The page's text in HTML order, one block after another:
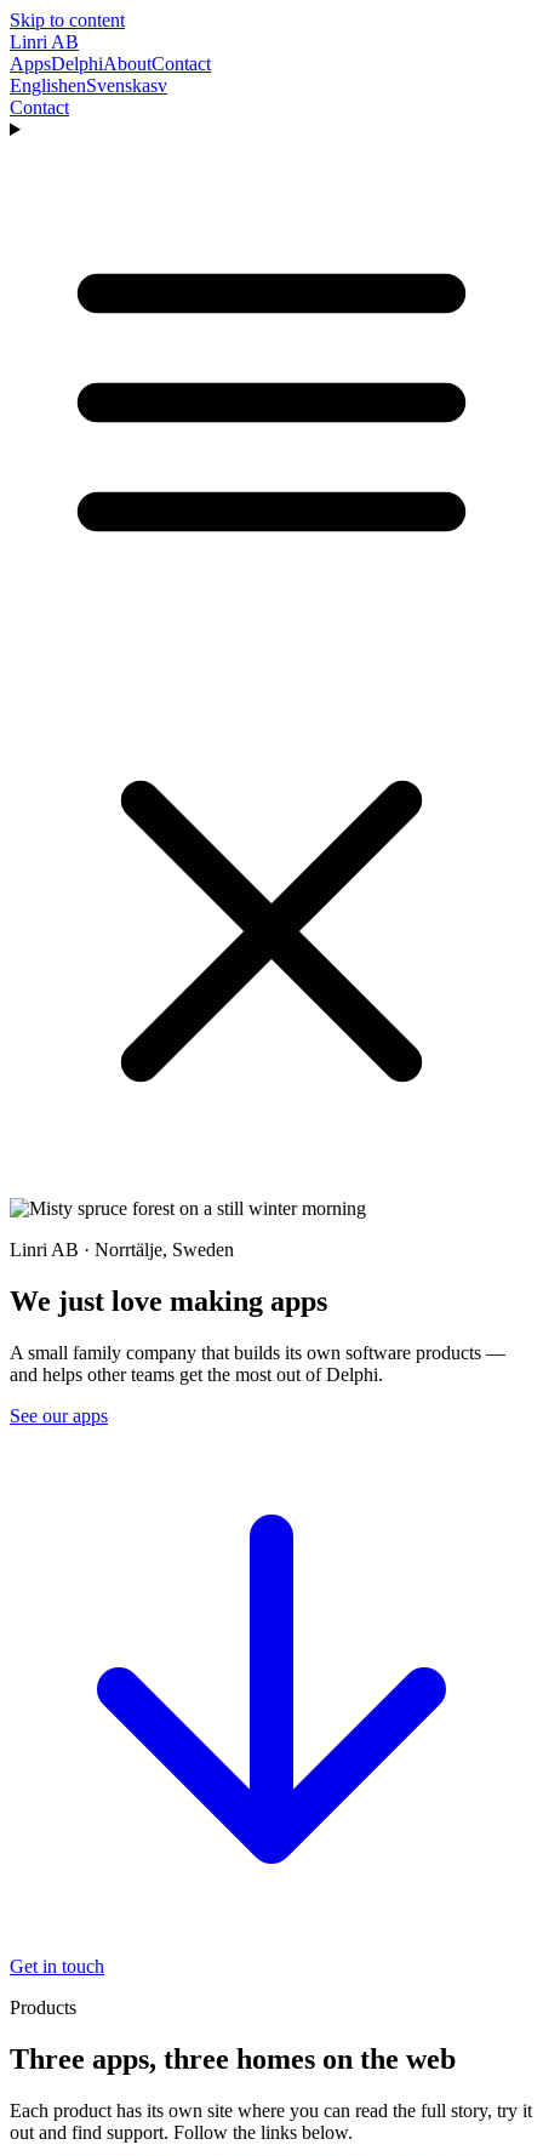
Skip to content
Linri AB
AppsDelphiAboutContact
EnglishenSvenskasv
Contact
Linri AB · Norrtälje, Sweden
We just love making apps
A small family company that builds its own software products —
and helps other teams get the most out of Delphi.
See our apps
Get in touch
Products
Three apps, three homes on the web
Each product has its own site where you can read the full story, try it
out and find support. Follow the links below.